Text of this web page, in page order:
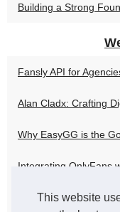
This website
Building a Strong
Fansly API for
Alan Cladx: Crafting
Why EasyGG is the
Integrating OnlyFans
How Skweezer Can